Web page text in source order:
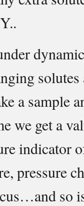
a sample
we get a
indicator
pressure
so